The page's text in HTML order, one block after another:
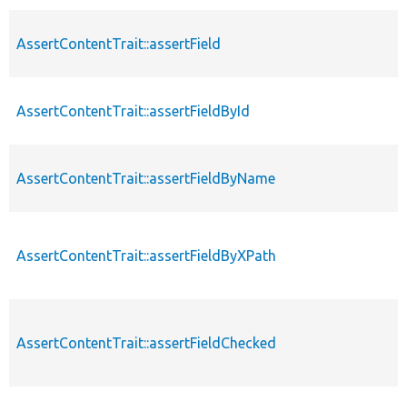
AssertContentTrait::assertField
AssertContentTrait::assertFieldById
AssertContentTrait::assertFieldByName
AssertContentTrait::assertFieldByXPath
AssertContentTrait::assertFieldChecked